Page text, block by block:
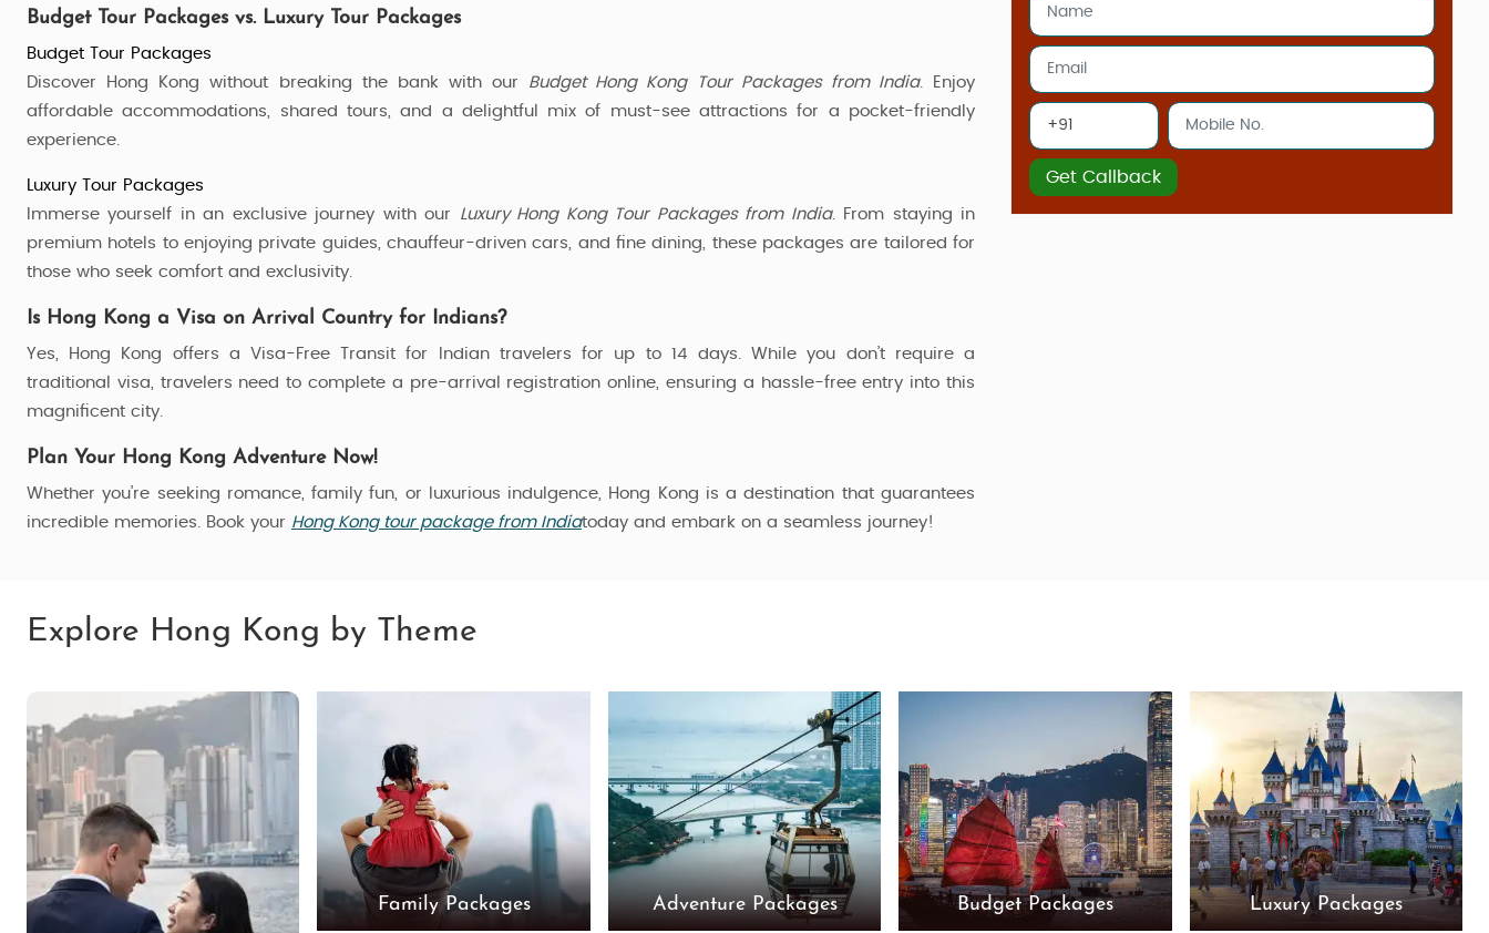
Budget Tour Packages vs. Luxury Tour Packages
Budget Tour Packages
Discover Hong Kong without breaking the bank with our Budget Hong Kong Tour Packages from India. Enjoy
affordable accommodations, shared tours, and a delightful mix of must-see attractions for a pocket-friendly
experience.
Luxury Tour Packages
Immerse yourself in an exclusive journey with our Luxury Hong Kong Tour Packages from India. From staying in
premium hotels to enjoying private guides, chauffeur-driven cars, and fine dining, these packages are tailored for
those who seek comfort and exclusivity.
Is Hong Kong a Visa on Arrival Country for Indians?
Yes, Hong Kong offers a Visa-Free Transit for Indian travelers for up to 14 days. While you don’t require a
traditional visa, travelers need to complete a pre-arrival registration online, ensuring a hassle-free entry into this
magnificent city.
Plan Your Hong Kong Adventure Now!
Whether you’re seeking romance, family fun, or luxurious indulgence, Hong Kong is a destination that guarantees
incredible memories. Book your Hong Kong tour package from Indiatoday and embark on a seamless journey!
Get Callback
Explore Hong Kong by Theme
Family Packages Adventure Packages Budget Packages Luxury Packages